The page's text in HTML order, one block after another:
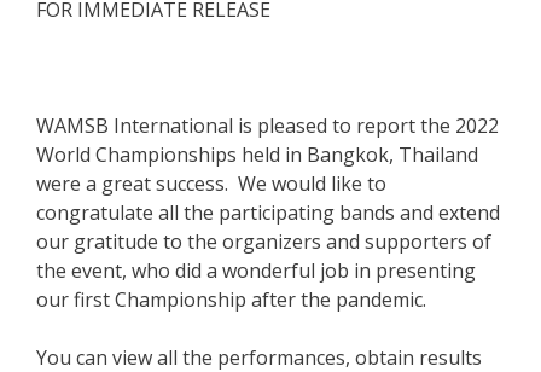
FOR IMMEDIATE RELEASE
WAMSB International is pleased to report the 2022
World Championships held in Bangkok, Thailand
were a great success. We would like to
congratulate all the participating bands and extend
our gratitude to the organizers and supporters of
the event, who did a wonderful job in presenting
our first Championship after the pandemic.
You can view all the performances, obtain results